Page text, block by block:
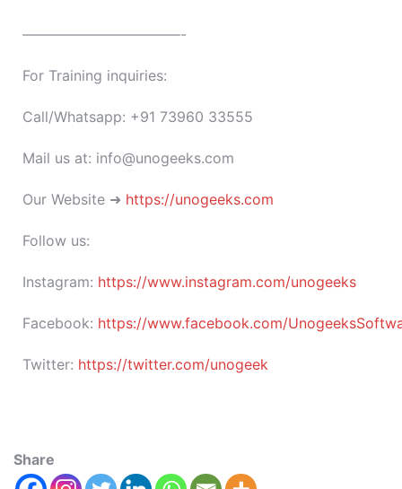
———————————-
For Training inquiries:
Call/Whatsapp: +91 73960 33555
Mail us at: info@unogeeks.com
Our Website ➜ https://unogeeks.com
Follow us:
Instagram: https://www.instagram.com/unogeeks
Facebook: https://www.facebook.com/
Twitter: https://twitter.com/unogeek
Share